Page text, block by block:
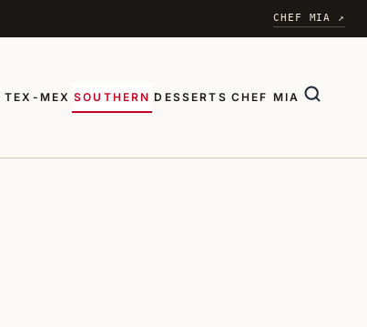
CHEF MIA ↗
TEX-MEX SOUTHERN DESSERTS CHEF MIA